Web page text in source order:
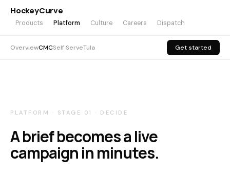
HockeyCurve
Products Platform Culture Careers Dispatch
OverviewCMCSelf ServeTula Get started
PLATFORM · STAGE 01 · DECIDE
A brief becomes a live
campaign in minutes.